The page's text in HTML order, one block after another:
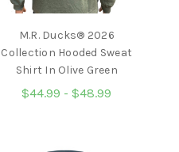
M.R. Ducks® 2026
Collection Hooded Sweat
Shirt In Olive Green
$44.99 - $48.99